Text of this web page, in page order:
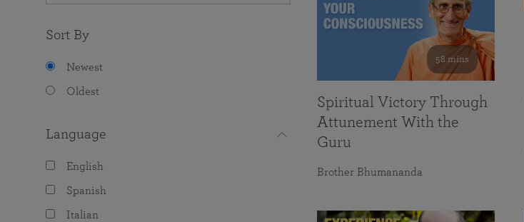
Sort By
Newest
Oldest
Language
English
Spanish
Italian
58 mins
Spiritual Victory Through
Attunement With the
Guru
Brother Bhumananda